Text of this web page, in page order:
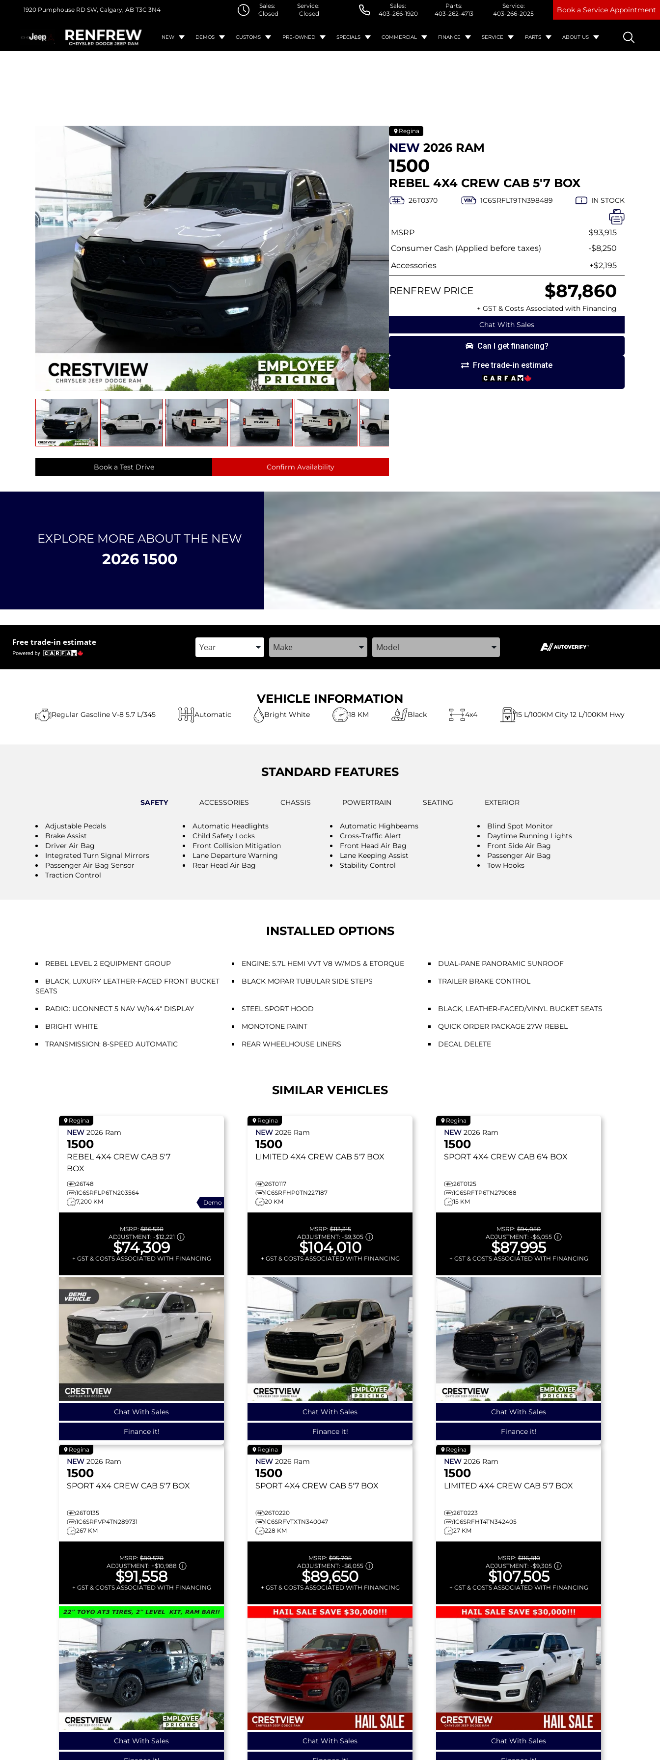
1920 Pumphouse RD SW, Calgary, AB T3C 3N4
Sales:
Closed
Service:
Closed
Sales:
403-266-1920
Parts:
403-262-4713
Service:
403-266-2025
Book a Service Appointment
NEW DEMOS CUSTOMS PRE-OWNED SPECIALS COMMERCIAL FINANCE SERVICE PARTS ABOUT US
Regina
NEW 2026 RAM
1500
REBEL 4X4 CREW CAB 5'7 BOX
26T0370 1C6SRFLT9TN398489 IN STOCK
Chat With Sales
Can I get financing?
Free trade-in estimate
MSRP
$93,915
Consumer Cash (Applied before taxes)
-$8,250
Accessories
+$2,195
RENFREW PRICE $87,860
+ GST & Costs Associated with Financing
Book a Test Drive Confirm Availability
EXPLORE MORE ABOUT THE NEW
2026 1500
Free trade-in estimate Enter the Year, Make, and ModelEnter the Year, Make, and ModelEnter the Year, Make, and Model
VEHICLE INFORMATION
Regular Gasoline V-8 5.7 L/345 Automatic Bright White 18 KM Black 4x4 15 L/100KM City 12 L/100KM Hwy
STANDARD FEATURES
SAFETY ACCESSORIES CHASSIS POWERTRAIN SEATING EXTERIOR
Adjustable Pedals Automatic Headlights Automatic Highbeams
Blind Spot Monitor
Brake Assist
Child Safety Locks Cross-Traffic Alert
Daytime Running Lights
Driver Air Bag
Front Collision Mitigation Front Head Air Bag
Front Side Air Bag
Integrated Turn Signal Mirrors
Lane Departure Warning Lane Keeping Assist
Passenger Air Bag
Passenger Air Bag Sensor
Rear Head Air Bag Stability Control
Tow Hooks
Traction Control
INSTALLED OPTIONS
REBEL LEVEL 2 EQUIPMENT GROUP ENGINE: 5.7L HEMI VVT V8 W/MDS & ETORQUE
DUAL-PANE PANORAMIC SUNROOF
BLACK, LUXURY LEATHER-FACED FRONT BUCKET
SEATS
BLACK MOPAR TUBULAR SIDE STEPS TRAILER BRAKE CONTROL
RADIO: UCONNECT 5 NAV W/14.4" DISPLAY STEEL SPORT HOOD
BLACK, LEATHER-FACED/VINYL BUCKET SEATS
BRIGHT WHITE
MONOTONE PAINT
QUICK ORDER PACKAGE 27W REBEL
TRANSMISSION: 8-SPEED AUTOMATIC
REAR WHEELHOUSE LINERS DECAL DELETE
SIMILAR VEHICLES
Regina
NEW 2026 Ram
1500
REBEL 4X4 CREW CAB 5'7
BOX
26T48
1C6SRFLP6TN203564
7,200 KM
Demo
MSRP:$86,530
ADJUSTMENT: -$12,221
$74,309
+ GST & COSTS ASSOCIATED WITH FINANCING
Chat With Sales
Finance it!
Regina
NEW 2026 Ram
1500
LIMITED 4X4 CREW CAB 5'7 BOX
26T0117
1C6SRFHP0TN227187
20 KM
MSRP:$113,315
ADJUSTMENT: -$9,305
$104,010
+ GST & COSTS ASSOCIATED WITH FINANCING
Chat With Sales
Finance it!
Regina
NEW 2026 Ram
1500
SPORT 4X4 CREW CAB 6'4 BOX
26T0125
1C6SRFTP6TN279088
15 KM
MSRP: $94,050
ADJUSTMENT: -$6,055
$87,995
+ GST & COSTS ASSOCIATED WITH FINANCING
Chat With Sales
Finance it!
Regina
NEW 2026 Ram
1500
SPORT 4X4 CREW CAB 5'7 BOX
26T0135
1C6SRFVP4TN289731
267 KM
MSRP: $80,570
ADJUSTMENT: +$10,988
$91,558
+ GST & COSTS ASSOCIATED WITH FINANCING
Chat With Sales
Regina
NEW 2026 Ram
1500
SPORT 4X4 CREW CAB 5'7 BOX
26T0220
1C6SRFVTXTN340047
228 KM
MSRP: $95,705
ADJUSTMENT: -$6,055
$89,650
+ GST & COSTS ASSOCIATED WITH FINANCING
Chat With Sales
Regina
NEW 2026 Ram
1500
LIMITED 4X4 CREW CAB 5'7 BOX
26T0223
1C6SRFHT4TN342405
27 KM
MSRP:$116,810
ADJUSTMENT: -$9,305
$107,505
+ GST & COSTS ASSOCIATED WITH FINANCING
Chat With Sales